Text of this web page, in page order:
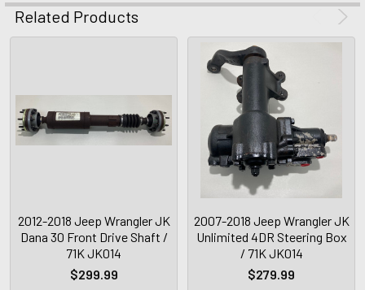
Related Products
2012-2018 Jeep Wrangler JK
Dana 30 Front Drive Shaft /
71K JK014
$299.99
2007-2018 Jeep Wrangler JK
Unlimited 4DR Steering Box
/ 71K JK014
$279.99